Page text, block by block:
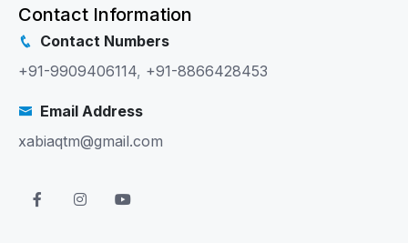
Contact Information
Contact Numbers
+91-9909406114, +91-8866428453
Email Address
xabiaqtm@gmail.com